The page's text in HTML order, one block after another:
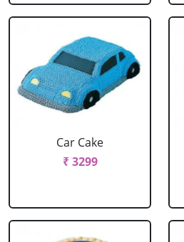
Car Cake
₹ 3299